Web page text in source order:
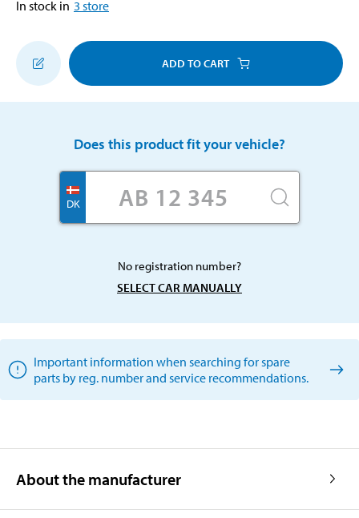
In stock in 3 store
ADD TO CART
Does this product fit your vehicle?
DK
No registration number?
SELECT CAR MANUALLY
Important information when searching for spare
parts by reg. number and service recommendations.
About the manufacturer